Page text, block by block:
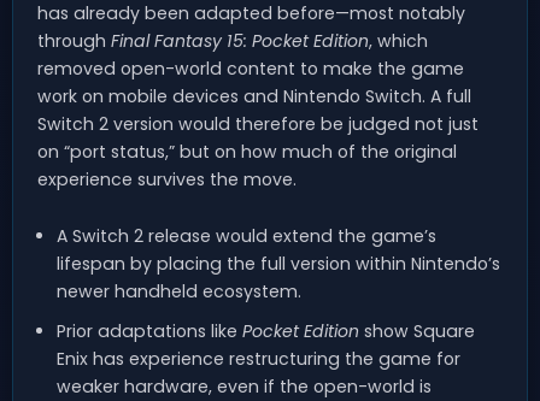
has already been adapted before—most notably
through Final Fantasy 15: Pocket Edition, which
removed open-world content to make the game
work on mobile devices and Nintendo Switch. A full
Switch 2 version would therefore be judged not just
on “port status,” but on how much of the original
experience survives the move.
A Switch 2 release would extend the game’s
lifespan by placing the full version within Nintendo’s
newer handheld ecosystem.
Prior adaptations like Pocket Edition show Square
Enix has experience restructuring the game for
weaker hardware, even if the open-world is